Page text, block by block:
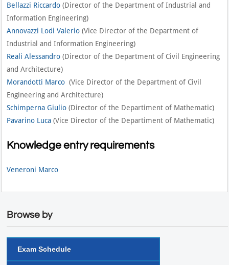
Bellazzi Riccardo (Director of the Department of Industrial and
Information Engineering)
Annovazzi Lodi Valerio (Vice Director of the Department of
Industrial and Information Engineering)
Reali Alessandro (Director of the Department of Civil Engineering
and Architecture)
Morandotti Marco (Vice Director of the Department of Civil
Engineering and Architecture)
Schimperna Giulio (Director of the Departiment of Mathematic)
Pavarino Luca (Vice Director of the Departiment of Mathematic)
Knowledge entry requirements
Veneroni Marco
Browse by
Exam Schedule